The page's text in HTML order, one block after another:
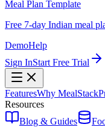
Meal Plan Template
Free 7-day Indian meal
DemoHelp
Sign InStart Free Trial
FeaturesWhy MealStack
Resources
Blog & Guides